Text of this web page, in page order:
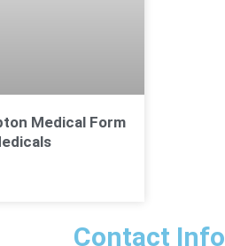
Medical Form
Contact Info